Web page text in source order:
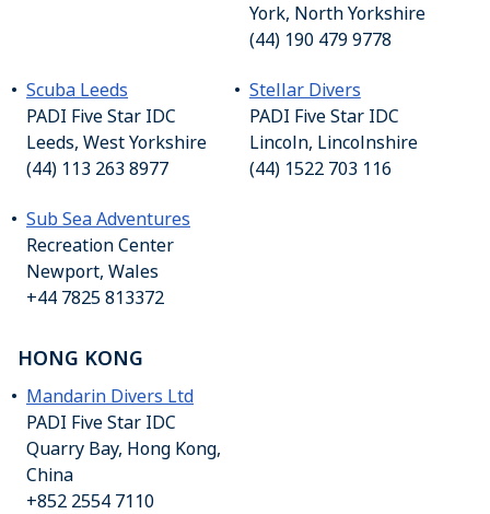
York, North Yorkshire
(44) 190 479 9778
Scuba Leeds
PADI Five Star IDC
Leeds, West Yorkshire
(44) 113 263 8977
Stellar Divers
PADI Five Star IDC
Lincoln, Lincolnshire
(44) 1522 703 116
Sub Sea Adventures
Recreation Center
Newport, Wales
+44 7825 813372
HONG KONG
Mandarin Divers Ltd
PADI Five Star IDC
Quarry Bay, Hong Kong,
China
+852 2554 7110